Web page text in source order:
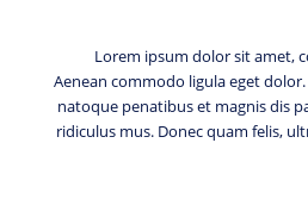
Lorem ipsum dolor sit amet,
Aenean commodo ligula eget
natoque penatibus et magnis dis
ridiculus mus. Donec quam felis,